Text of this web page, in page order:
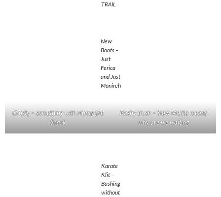
TRAIL
New
Boots –
Just
Ferica
and Just
Monireh
Krusty – something with Hump the
Shark
Rashy Bush – Slow Mojito means
why are we waiting
Karate
Klit –
Bashing
without